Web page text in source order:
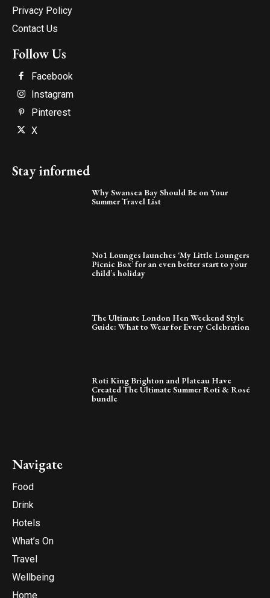
Privacy Policy
Contact Us
Follow Us
Facebook
Instagram
Pinterest
X
Stay informed
Why Swansea Bay Should Be on Your
Summer Travel List
No1 Lounges launches ‘My Little Loungers
Picnic Box’ for an even better start to your
child’s holiday
The Ultimate London Hen Weekend Style
Guide: What to Wear for Every Celebration
Roti King Brighton and Plateau Have
Created The Ultimate Summer Roti & Rosé
bundle
Navigate
Food
Drink
Hotels
What’s On
Travel
Wellbeing
Home